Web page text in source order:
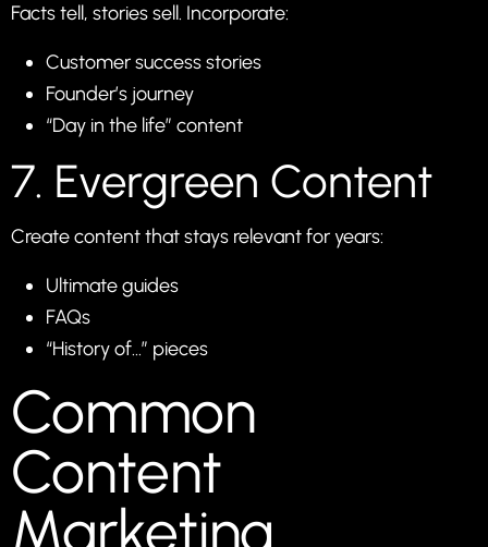
Facts tell, stories sell. Incorporate:
Customer success stories
Founder’s journey
“Day in the life” content
7. Evergreen Content
Create content that stays relevant for years:
Ultimate guides
FAQs
“History of…” pieces
Common
Content
Marketing